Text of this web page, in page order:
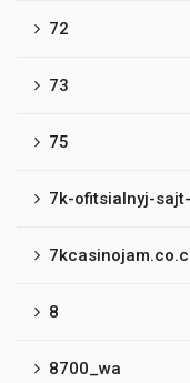
72
73
75
7k-ofitsialnyj-
8
8700_wa